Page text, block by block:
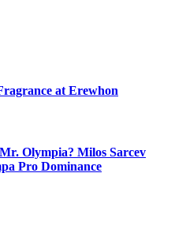
at Erewhon
Olympia? Milos Sarcev
Pro Dominance